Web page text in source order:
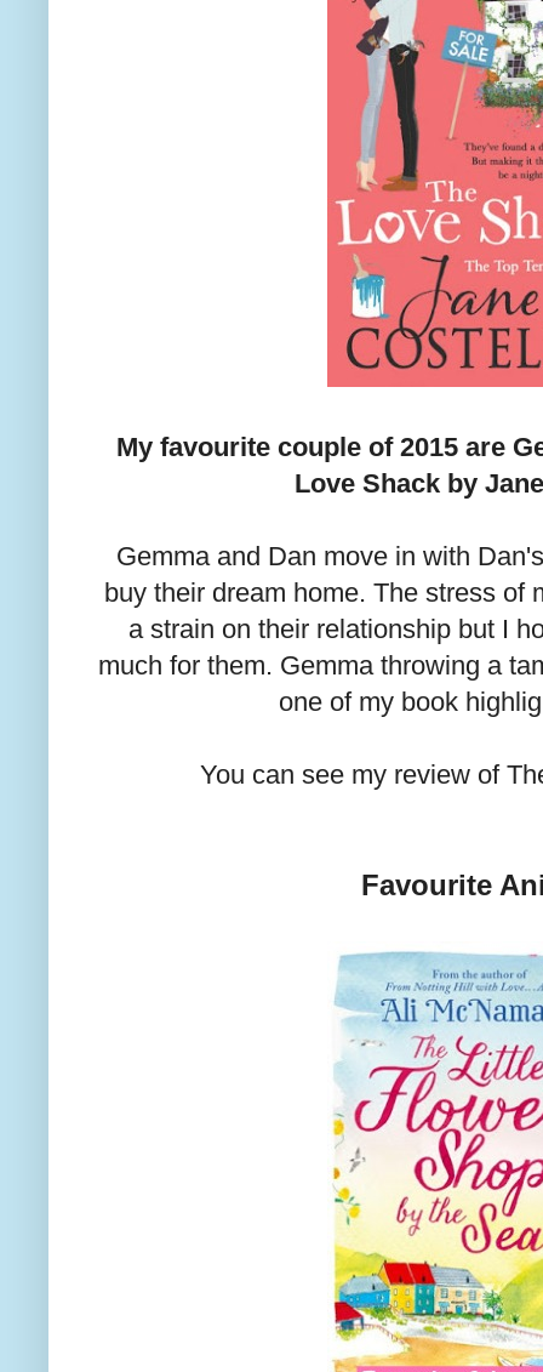
My favourite couple of 2015 are
Love Shack by
Gemma and Dan move in with
buy their dream home. The stress of
a strain on their relationship but I
much for them. Gemma throwing a
one of my book
You can see my review of
Favourite